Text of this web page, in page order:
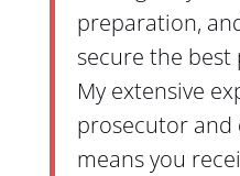
preparation,
secure the
My extensive
prosecutor and
means you